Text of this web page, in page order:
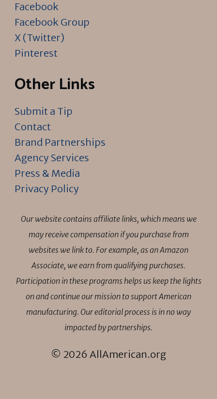
Facebook
Facebook Group
X (Twitter)
Pinterest
Other Links
Submit a Tip
Contact
Brand Partnerships
Agency Services
Press & Media
Privacy Policy
Our website contains affiliate links, which means we
may receive compensation if you purchase from
websites we link to. For example, as an Amazon
Associate, we earn from qualifying purchases.
Participation in these programs helps us keep the lights
on and continue our mission to support American
manufacturing. Our editorial process is in no way
impacted by partnerships.
© 2026 AllAmerican.org